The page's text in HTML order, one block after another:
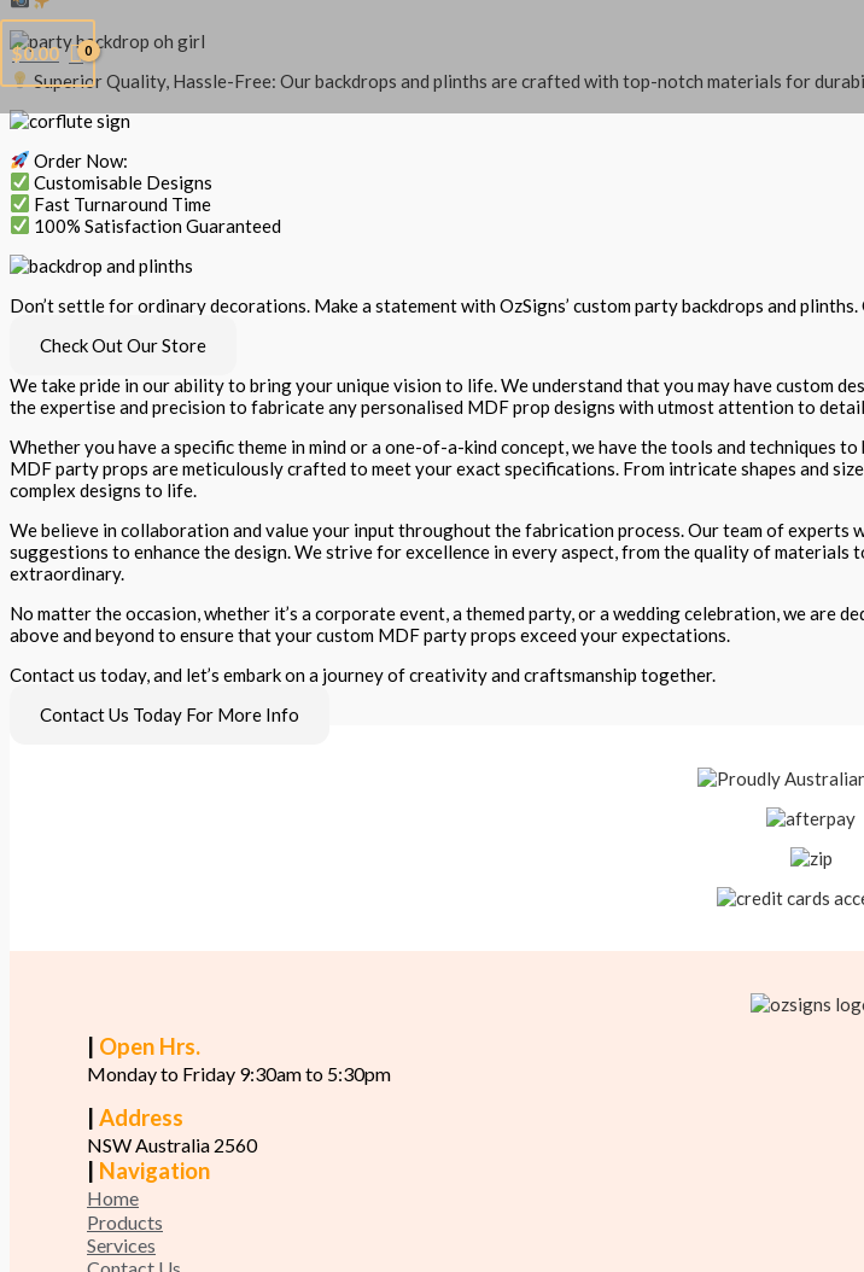
$0.00
Superior Quality, Hassle-Free: Our backdrops and plinths are crafted with top-notch materials for
Order Now:
Customisable Designs
Fast Turnaround Time
100% Satisfaction Guaranteed
Don’t settle for ordinary decorations. Make a statement with OzSigns’ custom party backdrops and
Check Out Our Store
We take pride in our ability to bring your unique vision to life. We understand that you may have custom
the expertise and precision to fabricate any personalised MDF prop designs with utmost attention to detail.
Whether you have a specific theme in mind or a one-of-a-kind concept, we have the tools and
MDF party props are meticulously crafted to meet your exact specifications. From intricate shapes and
complex designs to life.
We believe in collaboration and value your input throughout the fabrication process. Our team of
suggestions to enhance the design. We strive for excellence in every aspect, from the quality of
extraordinary.
No matter the occasion, whether it’s a corporate event, a themed party, or a wedding celebration, we
above and beyond to ensure that your custom MDF party props exceed your expectations.
Contact us today, and let’s embark on a journey of creativity and craftsmanship together.
Contact Us Today For More Info
| Open Hrs.
Monday to Friday 9:30am to 5:30pm
| Address
NSW Australia 2560
| Navigation
Home
Products
Services
Contact Us